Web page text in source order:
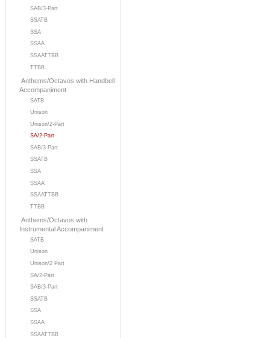
SAB/3-Part
SSATB
SSA
SSAA
SSAATTBB
TTBB
Anthems/Octavos with Handbell
Accompaniment
SATB
Unison
Unison/2-Part
SA/2-Part
SAB/3-Part
SSATB
SSA
SSAA
SSAATTBB
TTBB
Anthems/Octavos with
Instrumental Accompaniment
SATB
Unison
Unison/2 Part
SA/2-Part
SAB/3-Part
SSATB
SSA
SSAA
SSAATTBB